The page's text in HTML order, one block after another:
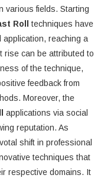
various fields. Starting
Roll
techniques have
reaching a
rise can be attributed to
of the technique,
feedback from
Moreover, the
applications via social
reputation. As
shift in professional
techniques that
respective domains. It